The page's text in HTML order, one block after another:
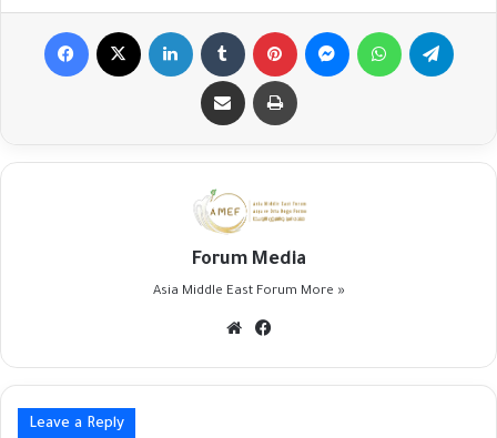
Facebook LinkedIn Tumblr Pinterest MessengerWhatsApp
Share via Email Print
Forum Media
Asia Middle East Forum More »
Website
Leave a Reply